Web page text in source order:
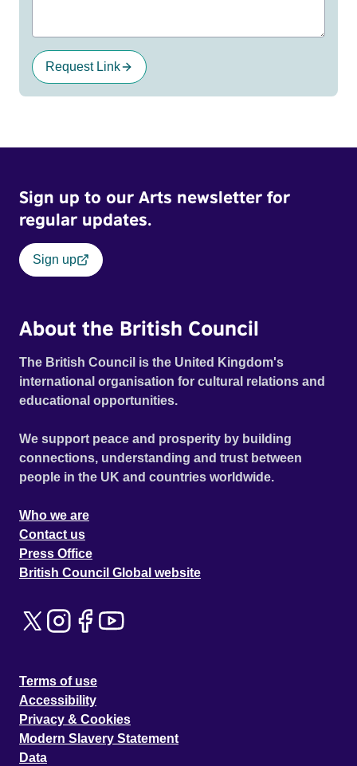
Request Link
Sign up to our Arts newsletter for
regular updates.
Sign up
About the British Council
The British Council is the United Kingdom's
international organisation for cultural relations and
educational opportunities.
We support peace and prosperity by building
connections, understanding and trust between
people in the UK and countries worldwide.
Who we are
Contact us
Press Office
British Council Global website
Terms of use
Accessibility
Privacy & Cookies
Modern Slavery Statement
Data